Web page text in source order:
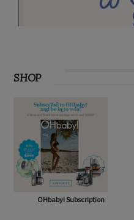
SHOP
OHbaby! Subscription